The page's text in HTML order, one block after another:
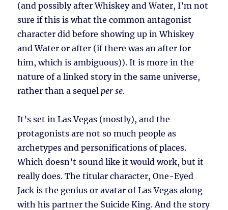
(and possibly after Whiskey and Water, I’m not
sure if this is what the common antagonist
character did before showing up in Whiskey
and Water or after (if there was an after for
him, which is ambiguous)). It is more in the
nature of a linked story in the same universe,
rather than a sequelper se.
It’s set in Las Vegas (mostly), and the
protagonists are not so much people as
archetypes and personifications of places.
Which doesn’t sound like it would work, but it
really does. The titular character, One-Eyed
Jack is the genius or avatar of Las Vegas along
with his partner the Suicide King. And the story